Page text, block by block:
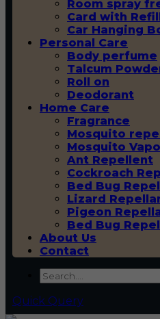
Room spray
Card with
Car Hanging
Personal Care
Body perfume
Talcum
Roll on
Deodorant
Home Care
Fragrance
Mosquito
Mosquito
Ant Repellent
Cockroach
Bed Bug
Lizard
Pigeon
Bed Bug
About Us
Contact
Quick Query